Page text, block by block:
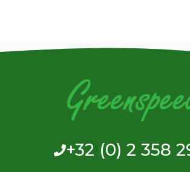
+32 (0) 2 358